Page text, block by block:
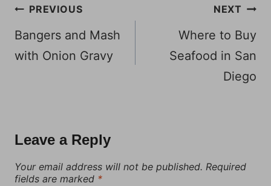
Post
navigation
PREVIOUS
Bangers and Mash
with Onion Gravy
NEXT
Where to Buy
Seafood in San
Diego
Leave a Reply
Your email address will not be published. Required
fields are marked *